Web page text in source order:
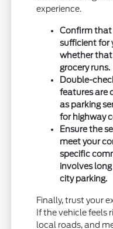
experience.
Confirm that
sufficient for
whether that
grocery runs.
Double-
features are
as parking
for highway
Ensure the
meet your
specific
involves
city parking.
Finally, trust your
If the vehicle feels
local roads, and